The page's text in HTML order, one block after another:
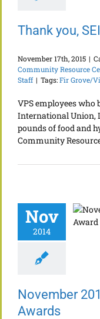
Thank you,
November 17th, 2015 |
Community Resource
Staff | Tags:Fir Grove/
VPS employees who
International Union,
pounds of food and
Community
Nov
2014
November
Awards